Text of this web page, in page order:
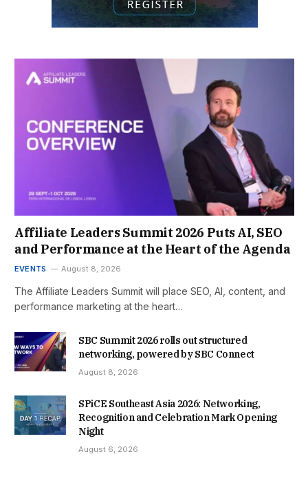
Affiliate Leaders Summit 2026 Puts AI, SEO
and Performance at the Heart of the Agenda
EVENTS August 8, 2026
The Affiliate Leaders Summit will place SEO, AI, content, and
performance marketing at the heart…
SBC Summit 2026 rolls out structured
networking, powered by SBC Connect
August 8, 2026
SPiCE Southeast Asia 2026: Networking,
Recognition and Celebration Mark Opening
Night
August 6, 2026